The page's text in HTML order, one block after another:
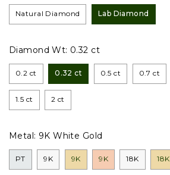
Natural Diamond Lab Diamond
Diamond Wt: 0.32 ct
0.2 ct 0.32 ct 0.5 ct 0.7 ct
1.5 ct 2 ct
Metal: 9K White Gold
PT 9K 9K 9K 18K 18K